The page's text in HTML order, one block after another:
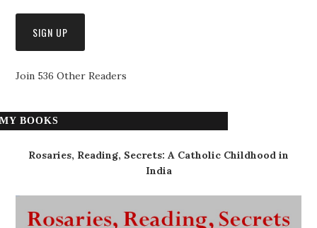
Join 536 Other Readers
MY BOOKS
Rosaries, Reading, Secrets: A Catholic Childhood in
India